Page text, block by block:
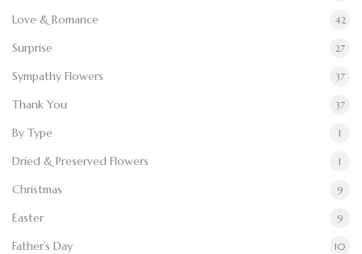
Love & Romance 42
Surprise 27
Sympathy Flowers 37
Thank You 37
By Type 1
Dried & Preserved Flowers 1
Christmas 9
Easter 9
Father’s Day 10